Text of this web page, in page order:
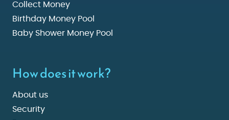
Collect Money
Birthday Money Pool
Baby Shower Money Pool
How does it work?
About us
Security